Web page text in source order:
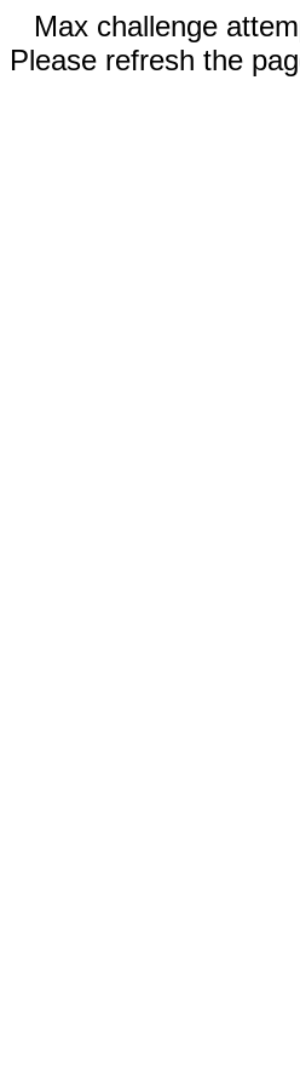
Max challenge
Please refresh the